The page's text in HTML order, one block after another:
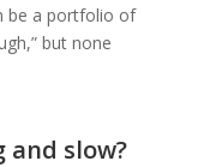
be a portfolio of
but none
and slow?